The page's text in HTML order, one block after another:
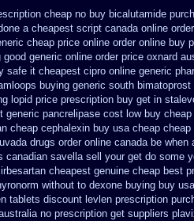
cheap no buy bicalutamide
a cheapest script canada online
cheap price online order online buy
good generic online order price oxnard
safe it cheapest cipro online generic
buying generic south bimatoprost
lopid price prescription buy get in
generic pancrelipase cost low buy cheap
cheap cephalexin buy usa cheap cheap
drugs order online canada be when
savella sell your get do some
cheapest genuine cheap best
without to dexone buying buy
tablets discount levlen prescription
no prescription get suppliers